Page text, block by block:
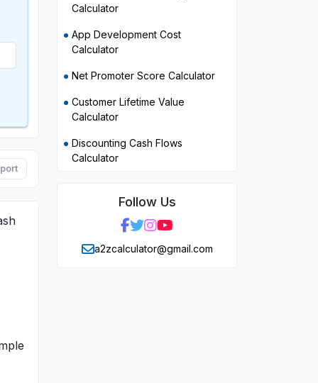
Calculator
App Development Cost
Calculator
Net Promoter Score Calculator
Customer Lifetime Value
Calculator
Discounting Cash Flows
Calculator
Follow Us
a2zcalculator@gmail.com